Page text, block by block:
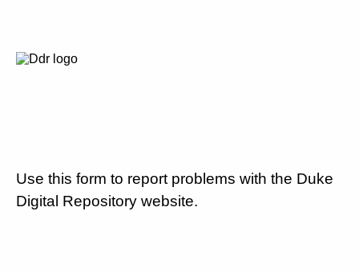
Use this form to report problems with the Duke
Digital Repository website.